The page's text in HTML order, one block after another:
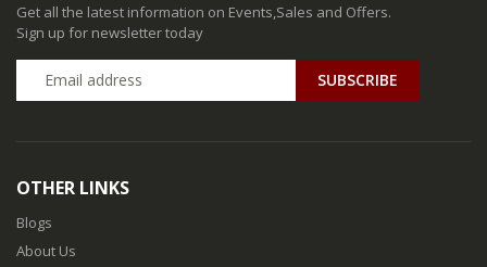
Get all the latest information on Events,Sales and Offers.
Sign up for newsletter today
SUBSCRIBE
OTHER LINKS
Blogs
About Us